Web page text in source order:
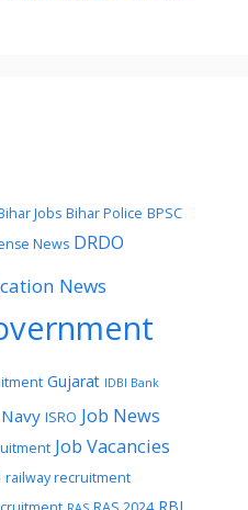
Jobs Bihar Police BPSC
News DRDO
News
Gujarat IDBI Bank
ISRO Job News
Job Vacancies
railway recruitment
RBI